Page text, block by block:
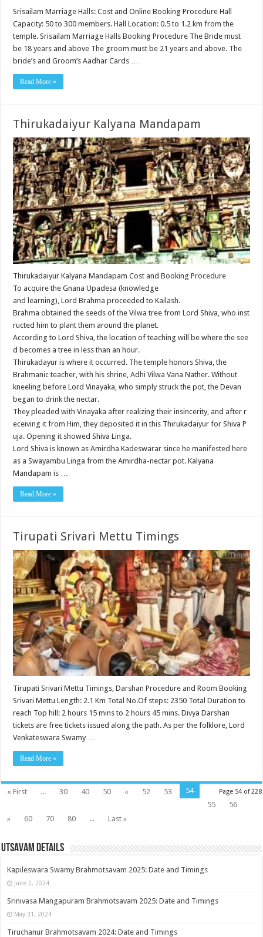
Srisailam Marriage Halls: Cost and Online Booking Procedure Hall
Capacity: 50 to 300 members. Hall Location: 0.5 to 1.2 km from the
temple. Srisailam Marriage Halls Booking Procedure The Bride must
be 18 years and above The groom must be 21 years and above. The
bride’s and Groom’s Aadhar Cards …
Read More »
Thirukadaiyur Kalyana Mandapam
Thirukadaiyur Kalyana Mandapam Cost and Booking Procedure
To acquire the Gnana Upadesa (knowledge
and learning), Lord Brahma proceeded to Kailash.
Brahma obtained the seeds of the Vilwa tree from Lord Shiva, who inst
ructed him to plant them around the planet.
According to Lord Shiva, the location of teaching will be where the see
d becomes a tree in less than an hour.
Thirukadayur is where it occurred. The temple honors Shiva, the
Brahmanic teacher, with his shrine, Adhi Vilwa Vana Nather. Without
kneeling before Lord Vinayaka, who simply struck the pot, the Devan
began to drink the nectar.
They pleaded with Vinayaka after realizing their insincerity, and after r
eceiving it from Him, they deposited it in this Thirukadaiyur for Shiva P
uja. Opening it showed Shiva Linga.
Lord Shiva is known as Amirdha Kadeswarar since he manifested here
as a Swayambu Linga from the Amirdha-nectar pot. Kalyana
Mandapam is …
Read More »
Tirupati Srivari Mettu Timings
Tirupati Srivari Mettu Timings, Darshan Procedure and Room Booking
Srivari Mettu Length: 2.1 Km Total No.Of steps: 2350 Total Duration to
reach Top hill: 2 hours 15 mins to 2 hours 45 mins. Divya Darshan
tickets are free tickets issued along the path. As per the folklore, Lord
Venkateswara Swamy …
Read More »
Page 54 of 228
« First ... 30 40 50 « 52 53
54
55
56
»
60 70 80 ... Last »
Utsavam Details
Kapileswara Swamy Brahmotsavam 2025: Date and Timings
June 2, 2024
Srinivasa Mangapuram Brahmotsavam 2025: Date and Timings
May 31, 2024
Tiruchanur Brahmotsavam 2024: Date and Timings